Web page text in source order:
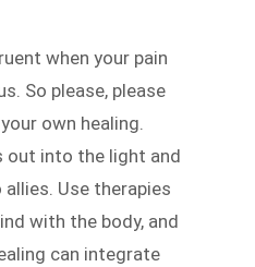
when your pain
So please, please
own healing.
out into the light and
Use therapies
with the body, and
can integrate